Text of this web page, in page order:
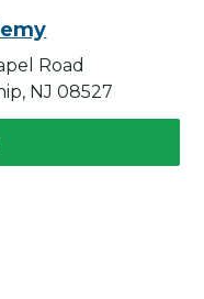
Road
NJ 08527